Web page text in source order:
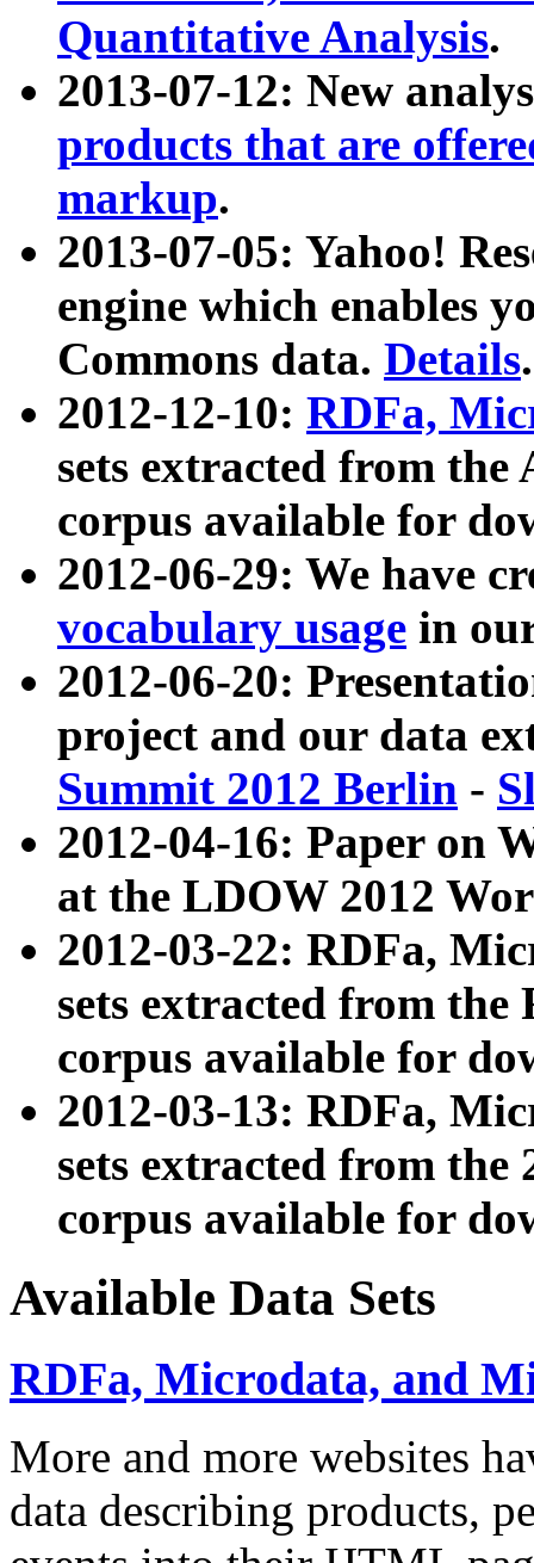
Quantitative Analysis.
2013-07-12: New
products that are
markup.
2013-07-05: Yahoo!
engine which enables
Commons data. Details.
2012-12-10: RDFa,
sets extracted from
corpus available for
2012-06-29: We have
vocabulary usage in
2012-06-20:
project and our data
Summit 2012 Berlin -
2012-04-16: Paper on
at the LDOW 2012
2012-03-22: RDFa,
sets extracted from
corpus available for
2012-03-13: RDFa,
sets extracted from the
corpus available for
Available Data Sets
RDFa, Microdata, and
More and more websites
data describing products,